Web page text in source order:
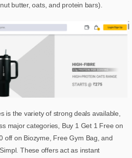
butter, oats, and protein bars).
is the variety of strong deals available,
major categories, Buy 1 Get 1 Free on
off on Biozyme, Free Gym Bag, and
These offers act as instant